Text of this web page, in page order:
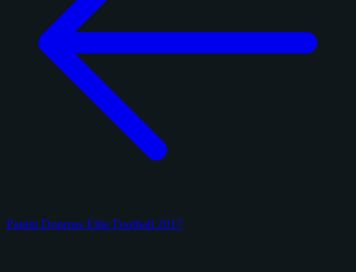
Panini Donruss Elite Football 2017